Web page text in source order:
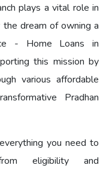
plays a vital role in
dream of owning a
- Home Loans in
this mission by
various affordable
Pradhan
you need to
eligibility and